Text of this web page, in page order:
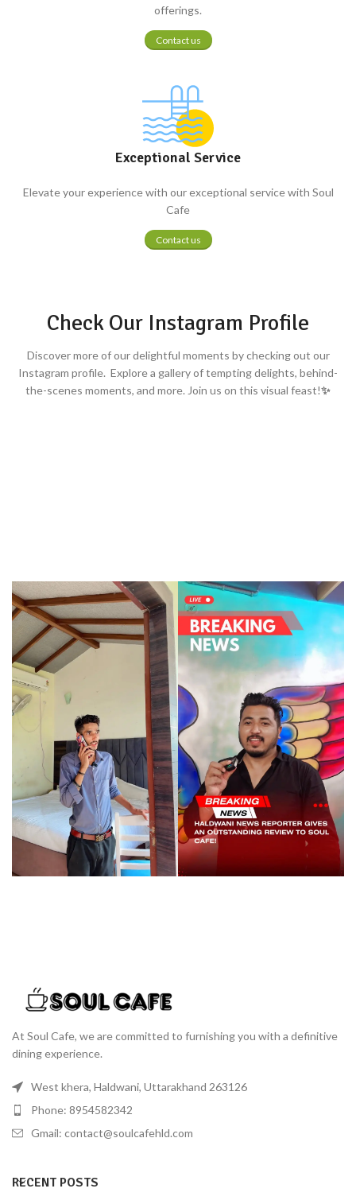
offerings.
Contact us
Exceptional Service
Elevate your experience with our exceptional service with Soul
Cafe
Contact us
Check Our Instagram Profile
Discover more of our delightful moments by checking out our
Instagram profile. Explore a gallery of tempting delights, behind-
the-scenes moments, and more. Join us on this visual feast!✨
At Soul Cafe, we are committed to furnishing you with a definitive
dining experience.
West khera, Haldwani, Uttarakhand 263126
Phone: 8954582342
Gmail: contact@soulcafehld.com
RECENT POSTS